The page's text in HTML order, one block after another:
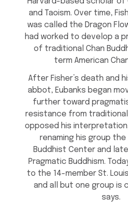
and Taoism. Over time,
was called the Dragon
had worked to develop a
of traditional Chan
term American
After Fisher’s death and
abbot, Eubanks began
further toward
resistance from
opposed his
renaming his group the
Buddhist Center and
Pragmatic Buddhism.
to the 14-member St.
and all but one group is
says.